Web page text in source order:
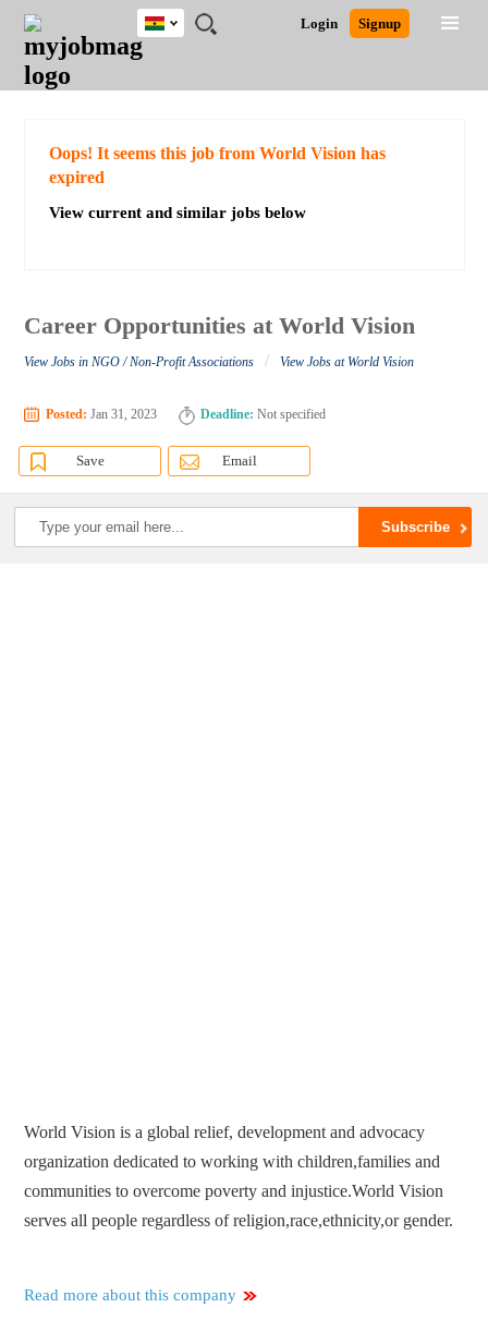
JOBS
JOBS
FIELD
JOBS
CITY
JOBS
EDUCATION
JOBS
INDUSTRY
REMOTE
JOBS
CAREER
ADVICE
RESOURCES
POST
JOB
/
LOGIN
SIGNUP
Login Signup
Ghana
Detailed Search
Oops! It seems this job from World Vision has
expired
View current and similar jobs below
Career Opportunities at World Vision
View Jobs in NGO / Non-Profit Associations / View Jobs at World Vision
Posted: Jan 31, 2023 Deadline: Not specified
Save Email
World Vision is a global relief, development and advocacy
organization dedicated to working with children,families and
communities to overcome poverty and injustice.World Vision
serves all people regardless of religion,race,ethnicity,or gender.
Read more about this company